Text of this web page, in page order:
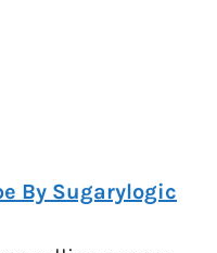
By Sugarylogic